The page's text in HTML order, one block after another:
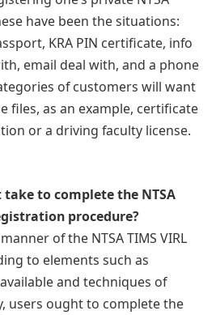
have been the situations:
KRA PIN certificate, info
email deal with, and a phone
of customers will want
files, as an example, certificate
or a driving faculty license.
to complete the NTSA
procedure?
of the NTSA TIMS VIRL
to elements such as
and techniques of
users ought to complete the